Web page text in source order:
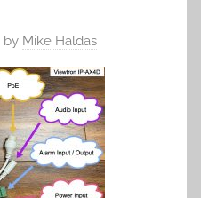
by Mike Haldas